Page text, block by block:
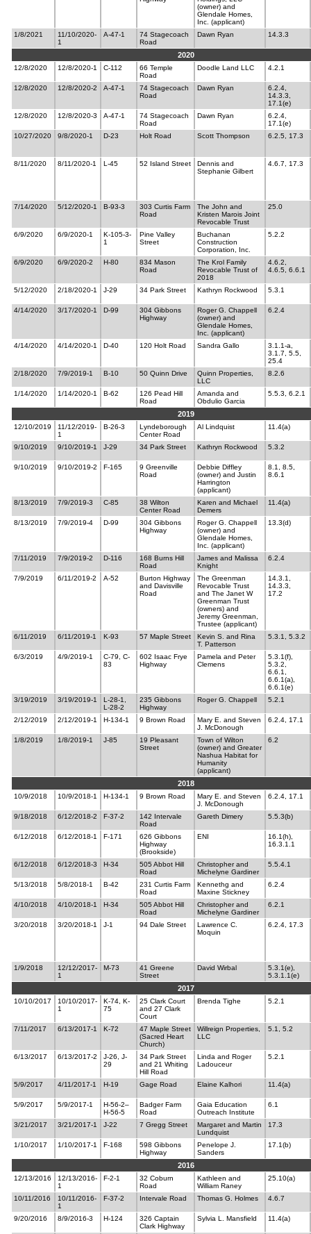
(owner) and
Glendale Homes,
Inc. (applicant)
1/8/2021
11/10/2020-
1
A-47-1
74 Stagecoach
Road
Dawn Ryan 14.3.3
2020
12/8/2020 12/8/2020-1 C-112
66 Temple
Road
Doodle Land LLC 4.2.1
12/8/2020 12/8/2020-2 A-47-1
74 Stagecoach
Road
Dawn Ryan
6.2.4,
14.3.3,
17.1(e)
12/8/2020
12/8/2020-3 A-47-1
74 Stagecoach
Road
Dawn Ryan
6.2.4,
17.1(e)
10/27/2020
9/8/2020-1 D-23 Holt Road Scott Thompson 6.2.5, 17.3
8/11/2020 8/11/2020-1 L-45 52 Island Street
Dennis and
Stephanie Gilbert
4.6.7, 17.3
7/14/2020 5/12/2020-1 B-93-3
303 Curtis Farm
Road
The John and
Kristen Marois Joint
Revocable Trust
25.0
6/9/2020 6/9/2020-1
K-105-3-
1
Pine Valley
Street
Buchanan
Construction
Corporation, Inc.
5.2.2
6/9/2020 6/9/2020-2 H-80
834 Mason
Road
The Krol Family
Revocable Trust of
2018
4.6.2,
4.6.5, 6.6.1
5/12/2020 2/18/2020-1 J-29 34 Park Street Kathryn Rockwood 5.3.1
4/14/2020 3/17/2020-1 D-99
304 Gibbons
Highway
Roger G. Chappell
(owner) and
Glendale Homes,
Inc. (applicant)
6.2.4
4/14/2020 4/14/2020-1 D-40 120 Holt Road Sandra Gallo
3.1.1-a,
3.1.7, 5.5,
25.4
2/18/2020
7/9/2019-1 B-10 50 Quinn Drive
Quinn Properties,
LLC
8.2.6
1/14/2020 1/14/2020-1 B-62
126 Pead Hill
Road
Amanda and
Obdulio Garcia
5.5.3, 6.2.1
2019
12/10/2019
11/12/2019-
1
B-26-3
Lyndeborough
Center Road
Al Lindquist 11.4(a)
9/10/2019 9/10/2019-1 J-29 34 Park Street Kathryn Rockwood 5.3.2
9/10/2019 9/10/2019-2 F-165
9 Greenville
Road
Debbie Diffley
(owner) and Justin
Harrington
(applicant)
8.1, 8.5,
8.6.1
8/13/2019 7/9/2019-3 C-85
38 Wilton
Center Road
Karen and Michael
Demers
11.4(a)
8/13/2019 7/9/2019-4 D-99
304 Gibbons
Highway
Roger G. Chappell
(owner) and
Glendale Homes,
Inc. (applicant)
13.3(d)
7/11/2019 7/9/2019-2 D-116
168 Burns Hill
Road
James and Malissa
Knight
6.2.4
7/9/2019 6/11/2019-2 A-52
Burton Highway
and Davisville
Road
The Greenman
Revocable Trust
and The Janet W
Greenman Trust
(owners) and
Jeremy Greenman,
Trustee (applicant)
14.3.1,
14.3.3,
17.2
6/11/2019 6/11/2019-1 K-93 57 Maple Street
Kevin S. and Rina
T. Patterson
5.3.1, 5.3.2
6/3/2019 4/9/2019-1
C-79, C-
83
602 Isaac Frye
Highway
Pamela and Peter
Clemens
5.3.1(f),
5.3.2,
6.6.1,
6.6.1(a),
6.6.1(e)
3/19/2019
3/19/2019-1
L-28-1,
L-28-2
235 Gibbons
Highway
Roger G. Chappell 5.2.1
2/12/2019 2/12/2019-1 H-134-1 9 Brown Road
Mary E. and Steven
J. McDonough
6.2.4, 17.1
1/8/2019 1/8/2019-1 J-85
19 Pleasant
Street
Town of Wilton
(owner) and Greater
Nashua Habitat for
Humanity
(applicant)
6.2
2018
10/9/2018 10/9/2018-1 H-134-1 9 Brown Road
Mary E. and Steven
J. McDonough
6.2.4, 17.1
9/18/2018 6/12/2018-2 F-37-2
142 Intervale
Road
Gareth Dimery 5.5.3(b)
6/12/2018 6/12/2018-1 F-171
626 Gibbons
Highway
(Brookside)
ENI
16.1(h),
16.3.1.1
6/12/2018 6/12/2018-3 H-34
505 Abbot Hill
Road
Christopher and
Michelyne Gardiner
5.5.4.1
5/13/2018 5/8/2018-1 B-42
231 Curtis Farm
Road
Kennethg and
Maxine Stickney
6.2.4
4/10/2018 4/10/2018-1 H-34
505 Abbot Hill
Road
Christopher and
Michelyne Gardiner
6.2.1
3/20/2018 3/20/2018-1 J-1 94 Dale Street
Lawrence C.
Moquin
6.2.4, 17.3
1/9/2018
12/12/2017-
1
M-73
41 Greene
Street
David Wirbal
5.3.1(e),
5.3.1.1(e)
2017
10/10/2017
10/10/2017-
1
K-74, K-
75
25 Clark Court
and 27 Clark
Court
Brenda Tighe 5.2.1
7/11/2017 6/13/2017-1 K-72
47 Maple Street
(Sacred Heart
Church)
Willreign Properties,
LLC
5.1, 5.2
6/13/2017 6/13/2017-2
J-26, J-
29
34 Park Street
and 21 Whiting
Hill Road
Linda and Roger
Ladouceur
5.2.1
5/9/2017 4/11/2017-1 H-19 Gage Road Elaine Kalhori 11.4(a)
5/9/2017 5/9/2017-1
H-56-2–
H-56-5
Badger Farm
Road
Gaia Education
Outreach Institute
6.1
3/21/2017 3/21/2017-1 J-22 7 Gregg Street
Margaret and Martin
Lundquist
17.3
1/10/2017 1/10/2017-1 F-168
598 Gibbons
Highway
Penelope J.
Sanders
17.1(b)
2016
12/13/2016
12/13/2016-
1
F-2-1
32 Coburn
Road
Kathleen and
William Raney
25.10(a)
10/11/2016
10/11/2016-
1
F-37-2 Intervale Road Thomas G. Holmes 4.6.7
9/20/2016 8/9/2016-3 H-124
326 Captain
Clark Highway
Sylvia L. Mansfield 11.4(a)